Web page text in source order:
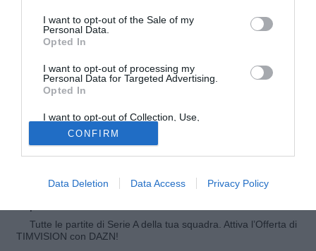
I want to opt-out of the Sale of my
Personal Data.
Opted In
I want to opt-out of processing my
Personal Data for Targeted Advertising.
Opted In
I want to opt-out of Collection, Use,
Retention, Sale, and/or Sharing of my
Personal Data that Is Unrelated with the
Purposes for which it was collected.
Opted Out
CONFIRM
Data Deletion Data Access Privacy Policy
© foto di Luigi Gasia/TuttoNocerina.com
Ve lo abbiamo raccontato negli scorsi giorni, la Reggina è
nelle ultime ore ci sarebbe stata un'accelerata decisiva che
ha avvicinato il giocatore dei pugliesi alla squadra
calabrese. A breve potrebbe arrivare la fumata bianca.
Tutte le partite di Serie A della tua squadra. Attiva l’Offerta di
TIMVISION con DAZN!